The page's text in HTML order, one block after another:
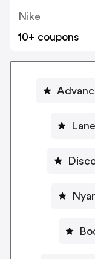
Nike
10+ coupons